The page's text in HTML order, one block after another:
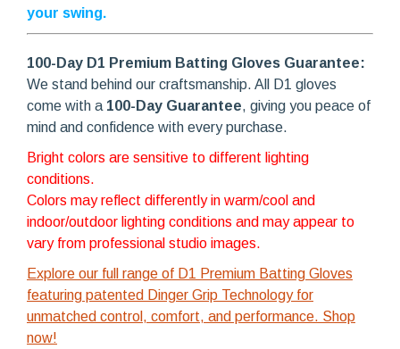
your swing.
100-Day D1 Premium Batting Gloves Guarantee:
We stand behind our craftsmanship. All D1 gloves
come with a 100-Day Guarantee, giving you peace of
mind and confidence with every purchase.
Bright colors are sensitive to different lighting
conditions.
Colors may reflect differently in warm/cool and
indoor/outdoor lighting conditions and may appear to
vary from professional studio images.
Explore our full range of D1 Premium Batting Gloves
featuring patented Dinger Grip Technology for
unmatched control, comfort, and performance. Shop
now!